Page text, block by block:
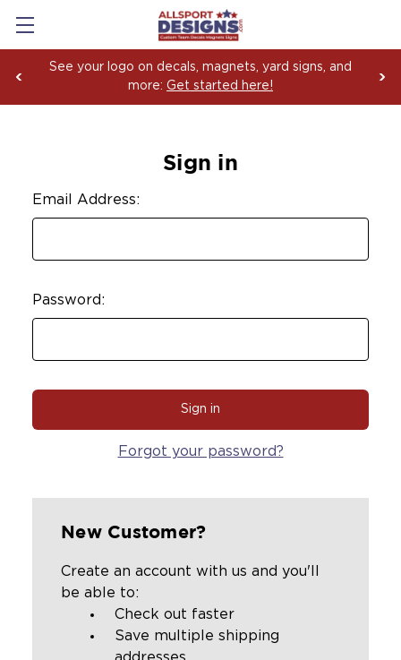
See your logo on decals, magnets, yard signs, and
more: Get started here!
Sign in
Email Address:
Password:
Forgot your password?
New Customer?
Create an account with us and you'll
be able to:
Check out faster
Save multiple shipping